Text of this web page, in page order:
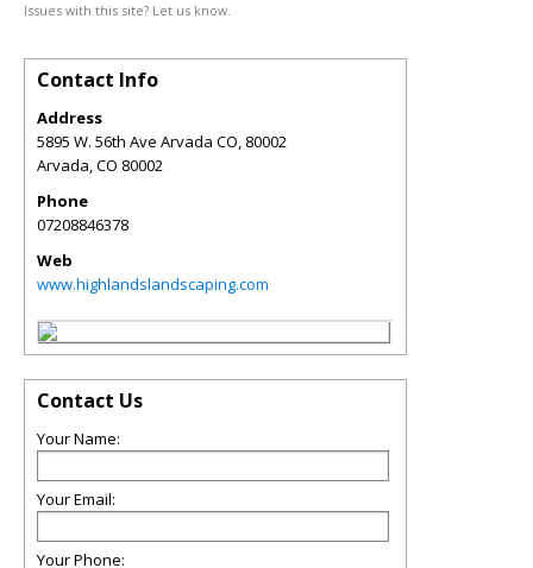
Issues with this site? Let us know.
Contact Info
Address
5895 W. 56th Ave Arvada CO, 80002
Arvada,CO 80002
Phone
07208846378
Web
www.highlandslandscaping.com
Contact Us
Your Name:
Your Email:
Your Phone: